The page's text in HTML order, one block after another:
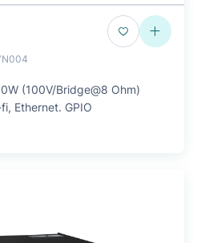
(100V/Bridge@8 Ohm)
Ethernet. GPIO